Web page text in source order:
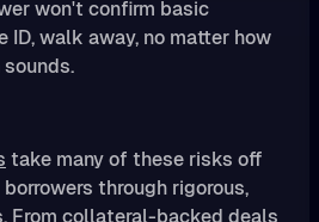
won't confirm basic
ID, walk away, no matter how
take many of these risks off
through rigorous,